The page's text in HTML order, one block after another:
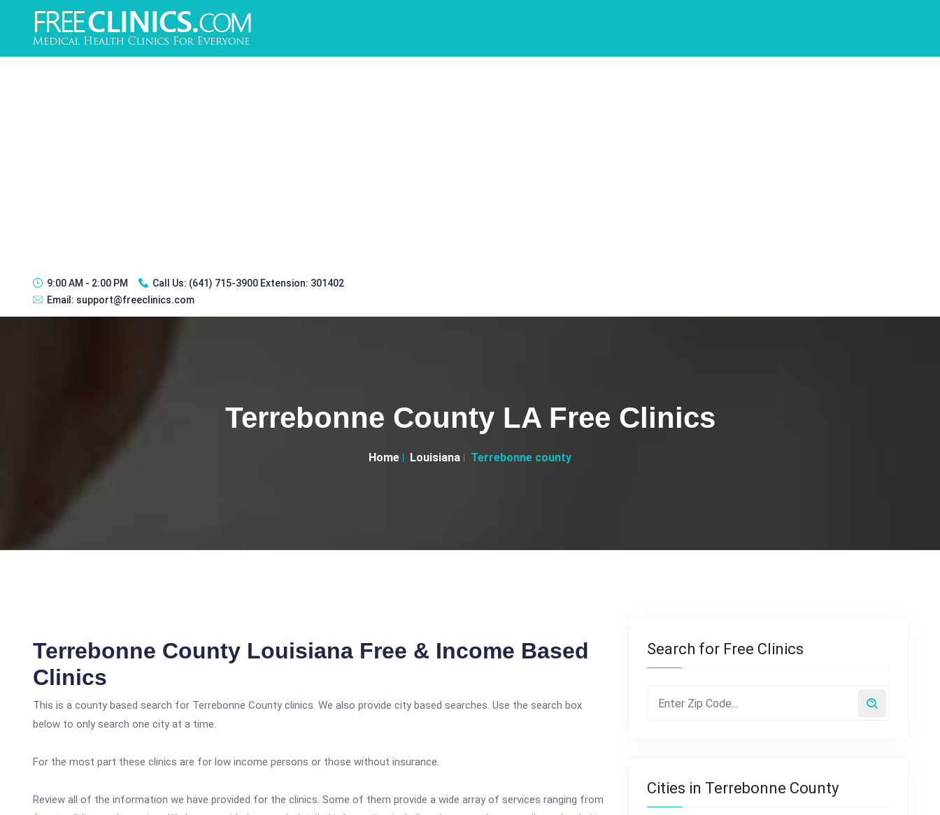
9:00 AM - 2:00 PM Call Us: (641) 715-3900 Extension: 301402
Email: support@freeclinics.com
Terrebonne County LA Free Clinics
Home Louisiana Terrebonne county
Terrebonne County Louisiana Free & Income Based
Clinics
This is a county based search for Terrebonne County clinics. We also provide city based searches. Use the search box
below to only search one city at a time.
For the most part these clinics are for low income persons or those without insurance.
Review all of the information we have provided for the clinics. Some of them provide a wide array of services ranging from
Search for Free Clinics
Cities in Terrebonne County